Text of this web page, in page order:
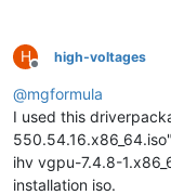
H
Offline
high-voltages
@mgformula
I used this
ihv vgpu-7.4.8-
installation iso.